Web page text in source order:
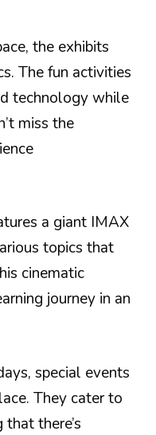
the exhibits
The fun activities
technology while
miss the
a giant IMAX
topics that
cinematic
journey in an
special events
They cater to
there’s